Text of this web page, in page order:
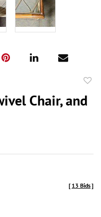
Chair, and
[ 13 Bids]